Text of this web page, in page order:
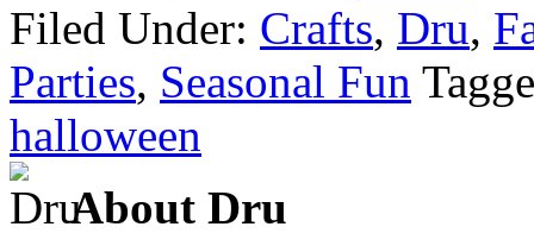
Filed Under: Crafts, Dru,
Parties, Seasonal Fun
halloween
About Dru